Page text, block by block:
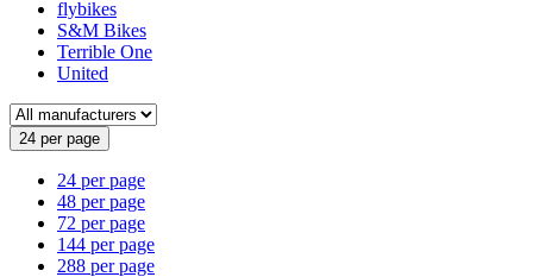
flybikes
S&M Bikes
Terrible One
United
24 per page
24 per page
48 per page
72 per page
144 per page
288 per page